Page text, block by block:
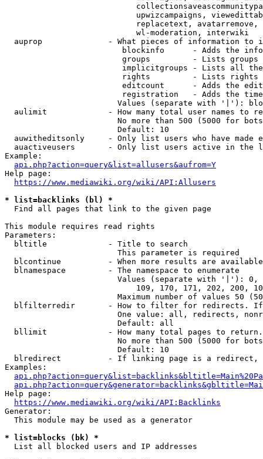
upwizcampaigns,
replacetext,
                            wl-moderation, interwiki
auprop              - What pieces of information to
blockinfo      - Adds the
groups         - Lists
implicitgroups - Lists all
rights         - Lists rights
editcount      - Adds the
registration   - Adds the
Values (separate with '|'):
aulimit             - How many total user names to
No more than 500 (5000 for
                        Default: 10
auwitheditsonly     - Only list users who have made
auactiveusers       - Only list users active in the
Example:
api.php?action=query&list=allusers&aufrom=Y
Help page:
https://www.mediawiki.org/wiki/API:Allusers
* list=backlinks (bl) *
  Find all pages that link to the given page
This module requires read rights
Parameters:
  bltitle             - Title to search
                        This parameter is required
blcontinue          - When more results are
  blnamespace         - The namespace to enumerate
Values (separate with '|'):
109, 170, 171, 202, 200,
Maximum number of values 50
blfilterredir       - How to filter for redirects.
One value: all, redirects,
                        Default: all
bllimit             - How many total pages to
No more than 500 (5000 for
                        Default: 10
blredirect          - If linking page is a
Examples:
Help page:
https://www.mediawiki.org/wiki/API:Backlinks
Generator:
  This module may be used as a generator
* list=blocks (bk) *
  List all blocked users and IP addresses